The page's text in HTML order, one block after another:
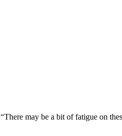
“There may be a bit of fatigue on